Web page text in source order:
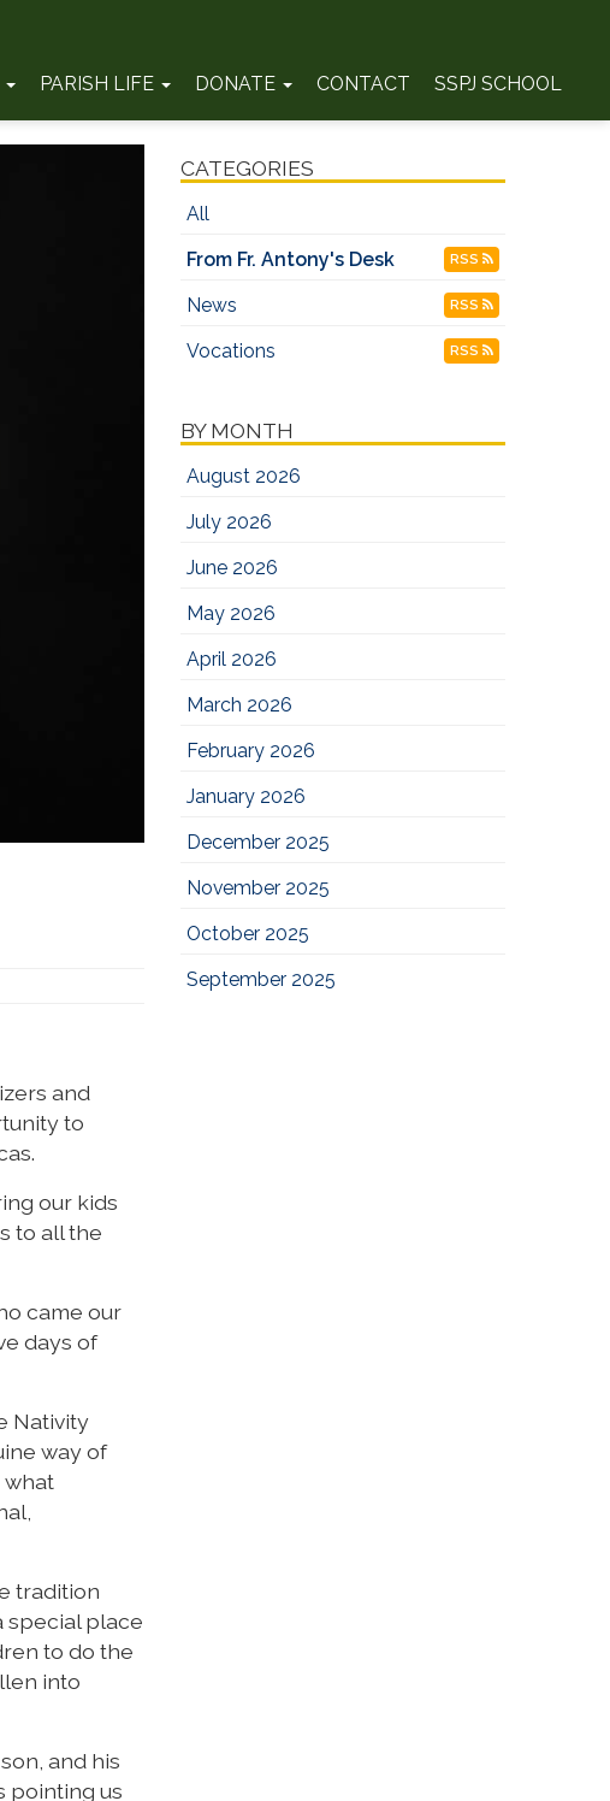
PARISH LIFE DONATE CONTACT SSPJ SCHOOL
and
to
our kids
to all the
came our
days of
Nativity
way of
what
tradition
special place
to do the
into
and his
pointing us
CATEGORIES
All
From Fr. Antony's Desk
RSS
News RSS
Vocations RSS
BY MONTH
August 2026
July 2026
June 2026
May 2026
April 2026
March 2026
February 2026
January 2026
December 2025
November 2025
October 2025
September 2025